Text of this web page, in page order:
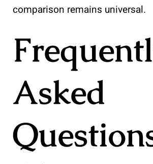
comparison remains universal.
Asked